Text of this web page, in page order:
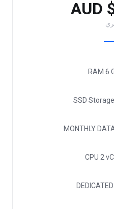
RAM 6
SSD Storage
MONTHLY
CPU 2